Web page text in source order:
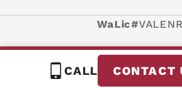
CALL CONTACT
WaLic#